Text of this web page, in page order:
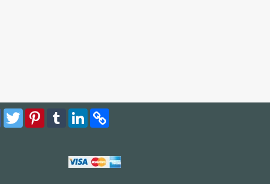
Facebook
TwitterPinterestTumblrLinkedIn
Copy
Link